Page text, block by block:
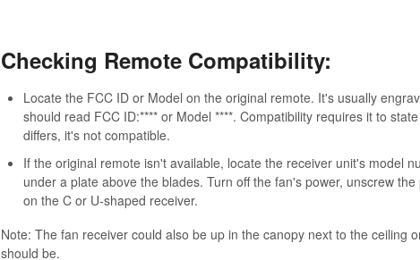
Checking Remote Compatibility:
Locate the FCC ID or Model on the original remote. It's usually
should read FCC ID:**** or Model ****. Compatibility requires it to
differs, it's not compatible.
If the original remote isn't available, locate the receiver unit's model
under a plate above the blades. Turn off the fan's power, unscrew
on the C or U-shaped receiver.
Note: The fan receiver could also be up in the canopy next to the ceiling
should be.